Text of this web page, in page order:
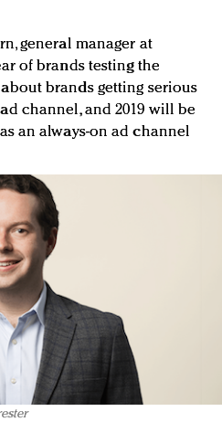
general manager at
of brands testing the
about brands getting serious
channel, and 2019 will be
an always-on ad channel